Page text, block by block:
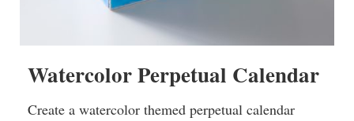
Watercolor Perpetual Calendar
Create a watercolor themed perpetual calendar